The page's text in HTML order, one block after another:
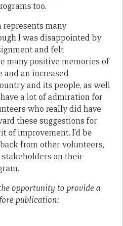
too.
many
I was disappointed by
and felt
many positive memories of
an increased
and its people, as well
a lot of admiration for
who really did have
these suggestions for
of improvement. I’d be
from other volunteers,
on their
opportunity to provide a
publication: